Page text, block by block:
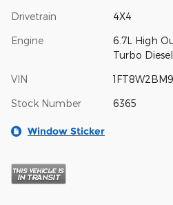
Drivetrain 4X4
Engine
6.7L High
Turbo
VIN
Stock Number 6365
Window Sticker